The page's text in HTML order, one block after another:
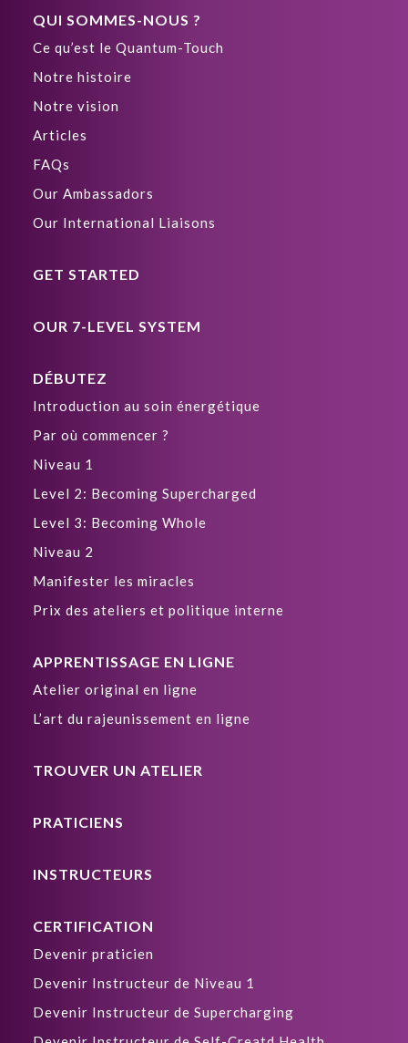
QUI SOMMES-NOUS ?
Ce qu’est le Quantum-Touch
Notre histoire
Notre vision
Articles
FAQs
Our Ambassadors
Our International Liaisons
GET STARTED
OUR 7-LEVEL SYSTEM
DÉBUTEZ
Introduction au soin énergétique
Par où commencer ?
Niveau 1
Level 2: Becoming Supercharged
Level 3: Becoming Whole
Niveau 2
Manifester les miracles
Prix des ateliers et politique interne
APPRENTISSAGE EN LIGNE
Atelier original en ligne
L’art du rajeunissement en ligne
TROUVER UN ATELIER
PRATICIENS
INSTRUCTEURS
CERTIFICATION
Devenir praticien
Devenir Instructeur de Niveau 1
Devenir Instructeur de Supercharging